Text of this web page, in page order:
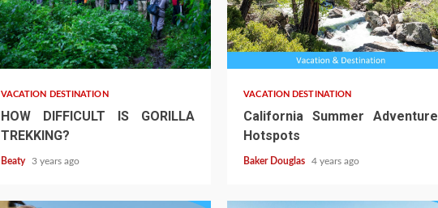
VACATION DESTINATION
HOW DIFFICULT IS GORILLA
TREKKING?
Beaty 3 years ago
VACATION DESTINATION
California Summer Adventure
Hotspots
Baker Douglas 4 years ago